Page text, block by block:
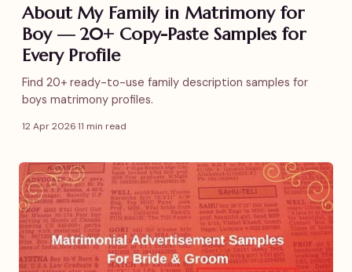
About My Family in Matrimony for
Boy — 20+ Copy-Paste Samples for
Every Profile
Find 20+ ready-to-use family description samples for
boys matrimony profiles.
12 Apr 2026·11 min read